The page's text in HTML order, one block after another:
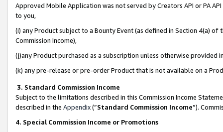
Approved Mobile Application was not served by Creators API or PA
to you,
(i) any Product subject to a Bounty Event (as defined in Section 4(a)
Commission Income),
(j)any Product purchased as a subscription unless otherwise provided
(k) any pre-release or pre-order Product that is not available on a
3. Standard Commission Income
Subject to the limitations described in this Commission Income
described in the Appendix(”Standard Commission Income”).
4. Special Commission Income or Promotions